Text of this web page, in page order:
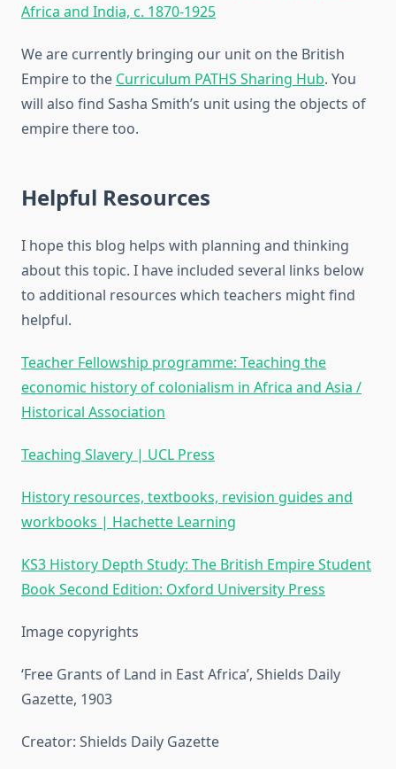
Africa and India, c. 1870-1925
We are currently bringing our unit on the British
Empire to the Curriculum PATHS Sharing Hub. You
will also find Sasha Smith’s unit using the objects of
empire there too.
Helpful Resources
I hope this blog helps with planning and thinking
about this topic. I have included several links below
to additional resources which teachers might find
helpful.
Teacher Fellowship programme: Teaching the
economic history of colonialism in Africa and Asia /
Historical Association
Teaching Slavery | UCL Press
History resources, textbooks, revision guides and
workbooks | Hachette Learning
KS3 History Depth Study: The British Empire Student
Book Second Edition: Oxford University Press
Image copyrights
‘Free Grants of Land in East Africa’, Shields Daily
Gazette, 1903
Creator: Shields Daily Gazette